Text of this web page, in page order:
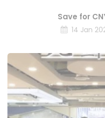
Save for
14 Jan